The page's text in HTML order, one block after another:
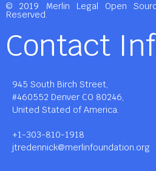
© 2019 Merlin Legal Open
Reserved.
Contact
945 South Birch Street,
#460552 Denver CO 80246,
United Stated of America.
+1-303-810-1918
jtredennick@merlinfoundation.org